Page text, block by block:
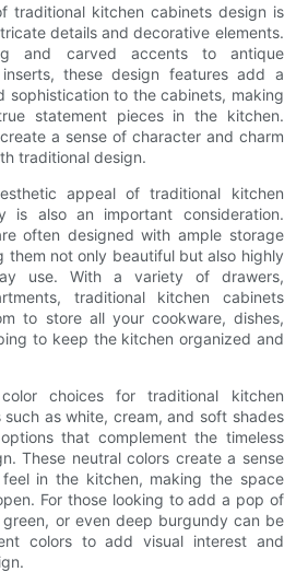
traditional kitchen cabinets design is
details and decorative elements.
and carved accents to antique
these design features add a
sophistication to the cabinets, making
statement pieces in the kitchen.
a sense of character and charm
traditional design.
appeal of traditional kitchen
is also an important consideration.
often designed with ample storage
them not only beautiful but also highly
use. With a variety of drawers,
traditional kitchen cabinets
to store all your cookware, dishes,
to keep the kitchen organized and
choices for traditional kitchen
as white, cream, and soft shades
that complement the timeless
These neutral colors create a sense
in the kitchen, making the space
For those looking to add a pop of
or even deep burgundy can be
colors to add visual interest and